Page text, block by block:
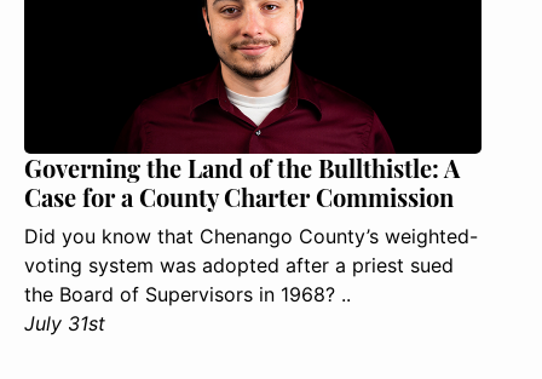
Governing the Land of the Bullthistle: A
Case for a County Charter Commission
Did you know that Chenango County’s weighted-
voting system was adopted after a priest sued
the Board of Supervisors in 1968? ..
July 31st